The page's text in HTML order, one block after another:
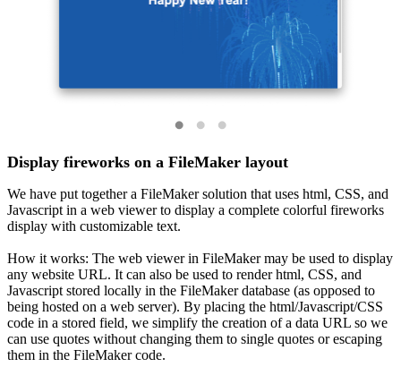
Display fireworks on a FileMaker layout
We have put together a FileMaker solution that uses html, CSS, and
Javascript in a web viewer to display a complete colorful fireworks
display with customizable text.
How it works: The web viewer in FileMaker may be used to display
any website URL. It can also be used to render html, CSS, and
Javascript stored locally in the FileMaker database (as opposed to
being hosted on a web server). By placing the html/Javascript/CSS
code in a stored field, we simplify the creation of a data URL so we
can use quotes without changing them to single quotes or escaping
them in the FileMaker code.